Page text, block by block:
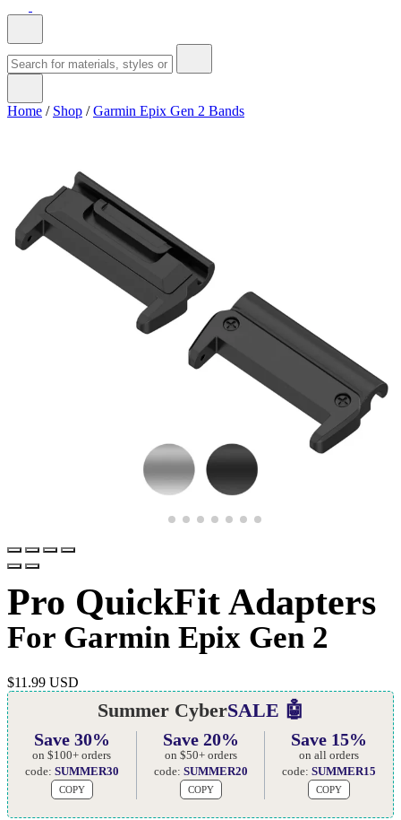
Home / Shop /Garmin Epix Gen 2 Bands
Pro QuickFit Adapters
For Garmin Epix Gen 2
$11.99 USD
Summer CyberSALE 🤖
Save 30%
on $100+ orders
code: SUMMER30
COPY
Save 20%
on $50+ orders
code: SUMMER20
COPY
Save 15%
on all orders
code:SUMMER15
COPY